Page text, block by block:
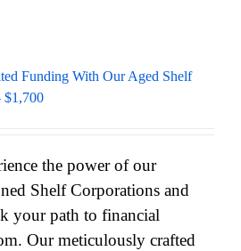
Funding With Our Aged Shelf
$1,700
the power of our
Shelf Corporations and
your path to financial
Our meticulously crafted